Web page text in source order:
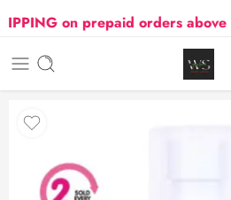
on prepaid orders above